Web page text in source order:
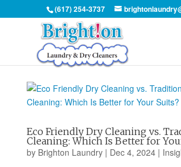
(617) 254-3737
Eco Friendly Dry Cleaning vs.
Cleaning: Which Is Better for
by Brighton Laundry| Dec 4, 2024|